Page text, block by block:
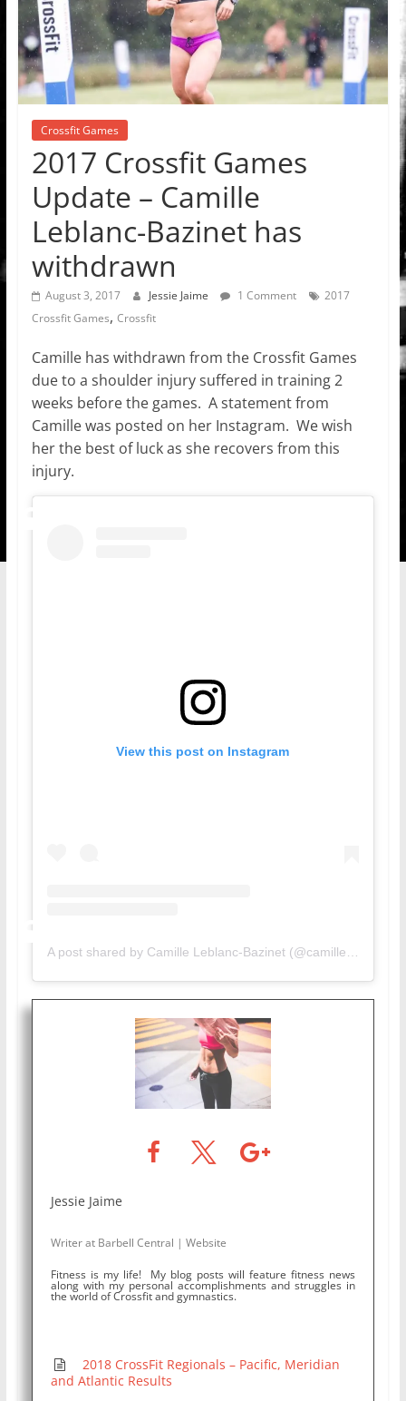
Crossfit Games
2017 Crossfit Games
Update – Camille
Leblanc-Bazinet has
withdrawn
August 3, 2017 Jessie Jaime 1 Comment
2017
Crossfit Games, Crossfit
Camille has withdrawn from the Crossfit Games
due to a shoulder injury suffered in training 2
weeks before the games. A statement from
Camille was posted on her Instagram. We wish
her the best of luck as she recovers from this
injury.
View this post on Instagram
A post shared by Camille Leblanc-Bazinet (@camillelbaz)
Jessie Jaime
Writerat Barbell Central | Website
Fitness is my life! My blog posts will feature fitness news
along with my personal accomplishments and struggles in
the world of Crossfit and gymnastics.
2018 CrossFit Regionals – Pacific, Meridian
and Atlantic Results